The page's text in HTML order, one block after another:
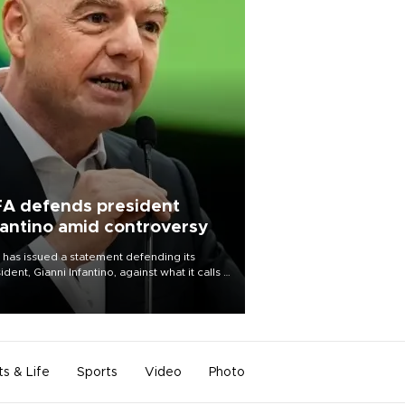
defends president
amid controversy
has issued a statement defending its
Gianni Infantino, against what it calls a
and ongoing effort” to undermine
of the organization.
& Life Sports Video Photo